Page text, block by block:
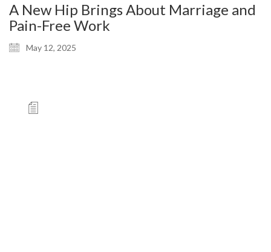
A New Hip Brings About Marriage and
Pain-Free Work
May 12, 2025